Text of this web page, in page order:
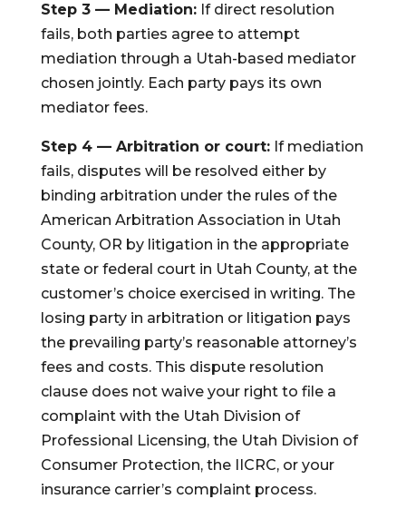
Step 3 — Mediation:If direct resolution
fails, both parties agree to attempt
mediation through a Utah-based mediator
chosen jointly. Each party pays its own
mediator fees.
Step 4 — Arbitration or court:If mediation
fails, disputes will be resolved either by
binding arbitration under the rules of the
American Arbitration Association in Utah
County, OR by litigation in the appropriate
state or federal court in Utah County, at the
customer’s choice exercised in writing. The
losing party in arbitration or litigation pays
the prevailing party’s reasonable attorney’s
fees and costs. This dispute resolution
clause does not waive your right to file a
complaint with the Utah Division of
Professional Licensing, the Utah Division of
Consumer Protection, the IICRC, or your
insurance carrier’s complaint process.